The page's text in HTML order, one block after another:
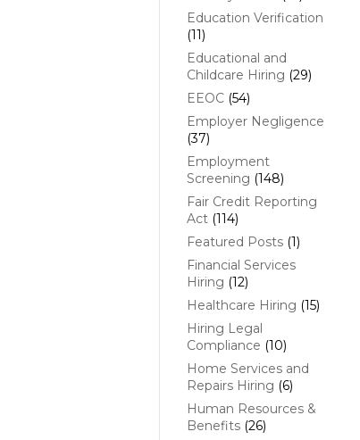
Education Verification
(11)
Educational and
Childcare Hiring (29)
EEOC(54)
Employer Negligence
(37)
Employment
Screening (148)
Fair Credit Reporting
Act(114)
Featured Posts(1)
Financial Services
Hiring (12)
Healthcare Hiring (15)
Hiring Legal
Compliance (10)
Home Services and
Repairs Hiring (6)
Human Resources &
Benefits(26)